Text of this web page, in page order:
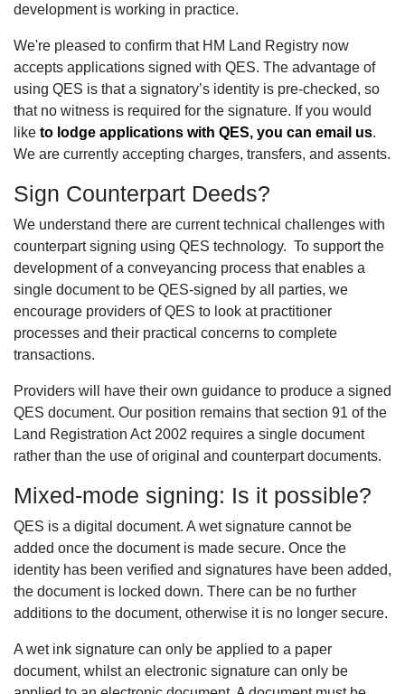
development is working in practice.
We're pleased to confirm that HM Land Registry now
accepts applications signed with QES. The advantage of
using QES is that a signatory’s identity is pre-checked, so
that no witness is required for the signature. If you would
like to lodge applications with QES, you can email us.
We are currently accepting charges, transfers, and assents.
Sign Counterpart Deeds?
We understand there are current technical challenges with
counterpart signing using QES technology. To support the
development of a conveyancing process that enables a
single document to be QES-signed by all parties, we
encourage providers of QES to look at practitioner
processes and their practical concerns to complete
transactions.
Providers will have their own guidance to produce a signed
QES document. Our position remains that section 91 of the
Land Registration Act 2002 requires a single document
rather than the use of original and counterpart documents.
Mixed-mode signing: Is it possible?
QES is a digital document. A wet signature cannot be
added once the document is made secure. Once the
identity has been verified and signatures have been added,
the document is locked down. There can be no further
additions to the document, otherwise it is no longer secure.
A wet ink signature can only be applied to a paper
document, whilst an electronic signature can only be